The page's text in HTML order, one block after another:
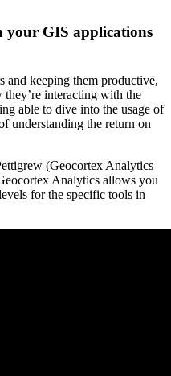
your GIS applications
and keeping them productive,
they’re interacting with the
able to dive into the usage of
understanding the return on
(Geocortex Analytics
Analytics allows you
for the specific tools in